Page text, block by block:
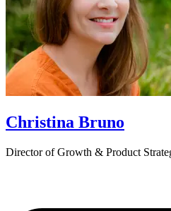
Christina Bruno
Director of Growth & Product